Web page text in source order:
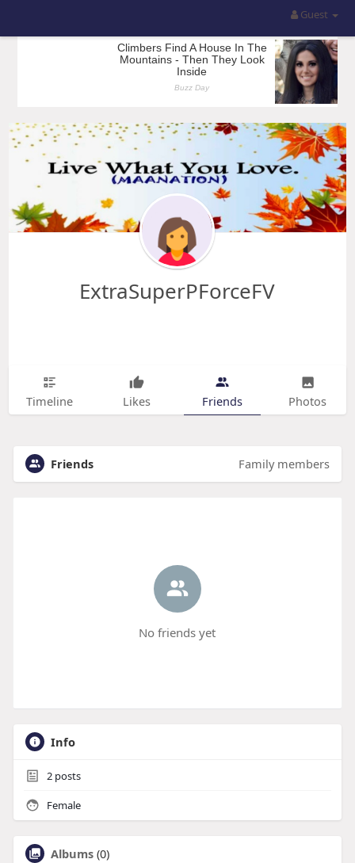
Guest
ExtraSuperPForceFV
Timeline Likes Friends Photos
Friends Family members
No friends yet
Info
2posts
Female
Albums (0)